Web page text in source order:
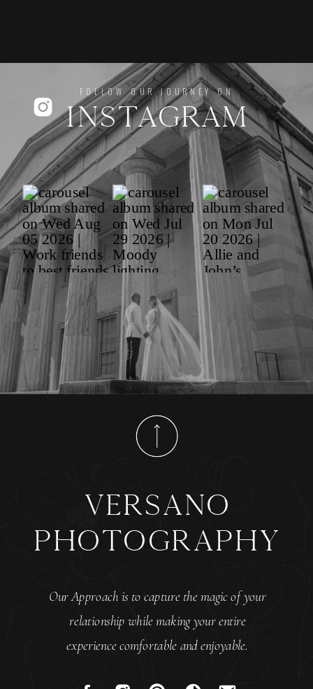
FOLLOW OUR JOURNEY ON
INSTAGRAM
versano
photography
Our Approach is to capture the magic of your
relationship while making your entire
experience comfortable and enjoyable.